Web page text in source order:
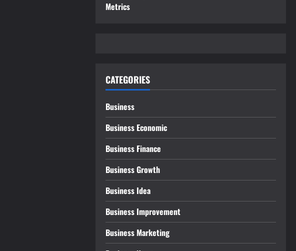
Metrics
CATEGORIES
Business
Business Economic
Business Finance
Business Growth
Business Idea
Business Improvement
Business Marketing